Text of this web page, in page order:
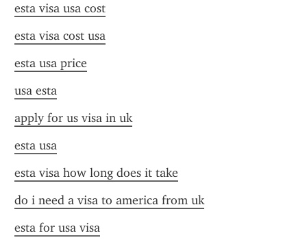
esta visa usa cost
esta visa cost usa
esta usa price
usa esta
apply for us visa in uk
esta usa
esta visa how long does it take
do i need a visa to america from uk
esta for usa visa